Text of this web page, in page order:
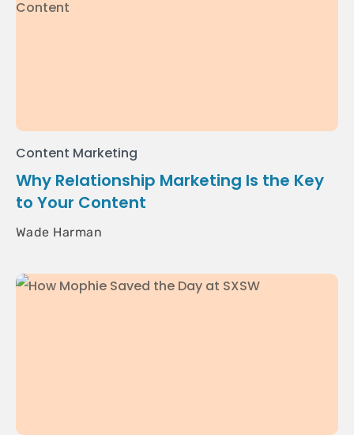
Content Marketing
Why Relationship Marketing Is the Key
to Your Content
Wade Harman